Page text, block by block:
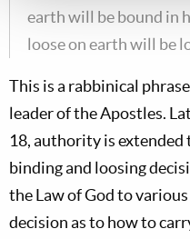
earth will be bound in
loose on earth will be
This is a rabbinical
leader of the Apostles.
18, authority is extended
binding and loosing
the Law of God to
decision as to how to